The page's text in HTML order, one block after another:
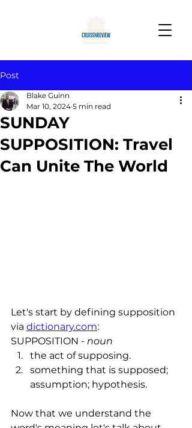
Post
SUNDAY
SUPPOSITION: Travel
Can Unite The World
Blake Guinn
Mar 10, 2024 5 min read
Let's start by defining supposition
via dictionary.com:
SUPPOSITION - noun
the act of supposing.
something that is supposed;
assumption; hypothesis.
Now that we understand the